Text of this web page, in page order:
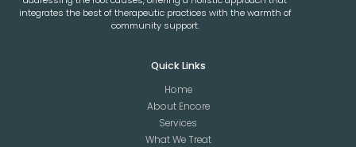
integrates the best of therapeutic practices with the warmth of
community support.
Quick Links
Home
About Encore
Services
What We Treat